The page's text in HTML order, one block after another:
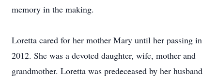
memory in the making.
Loretta cared for her mother Mary until her passing in
2012. She was a devoted daughter, wife, mother and
grandmother. Loretta was predeceased by her husband